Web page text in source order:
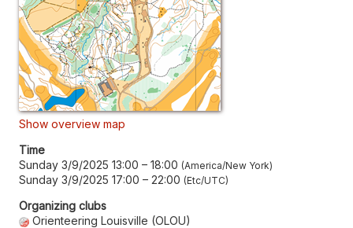
Show overview map
Time
Sunday 3/9/2025 13:00 – 18:00 America/New York
Sunday 3/9/2025 17:00 – 22:00 Etc/UTC
Organizing clubs
Orienteering Louisville (OLOU)